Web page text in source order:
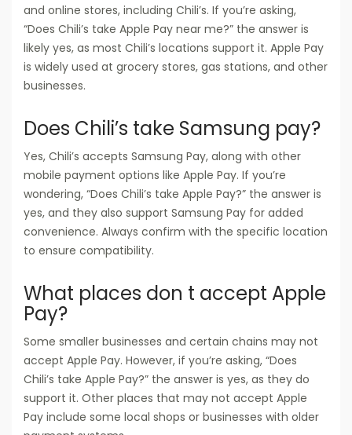
and online stores, including Chili’s. If you’re asking,
“Does Chili’s take Apple Pay near me?” the answer is
likely yes, as most Chili’s locations support it. Apple Pay
is widely used at grocery stores, gas stations, and other
businesses.
Does Chili’s take Samsung pay?
Yes, Chili’s accepts Samsung Pay, along with other
mobile payment options like Apple Pay. If you’re
wondering, “Does Chili’s take Apple Pay?” the answer is
yes, and they also support Samsung Pay for added
convenience. Always confirm with the specific location
to ensure compatibility.
What places don t accept Apple
Pay?
Some smaller businesses and certain chains may not
accept Apple Pay. However, if you’re asking, “Does
Chili’s take Apple Pay?” the answer is yes, as they do
support it. Other places that may not accept Apple
Pay include some local shops or businesses with older